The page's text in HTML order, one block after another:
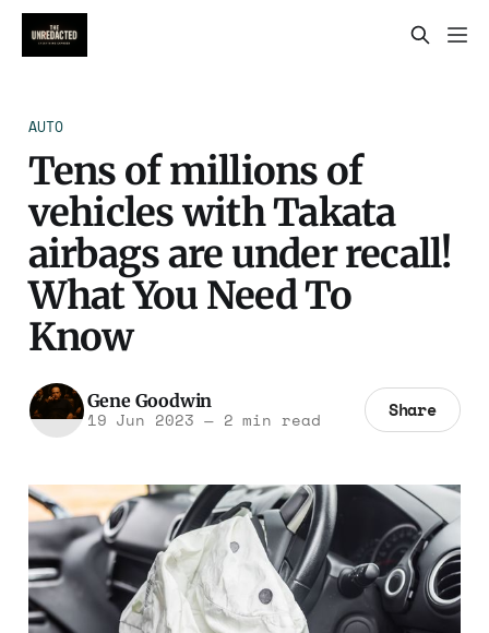
AUTO
Tens of millions of
vehicles with Takata
airbags are under recall!
What You Need To
Know
Gene Goodwin
19 Jun 2023 —2 min read Share